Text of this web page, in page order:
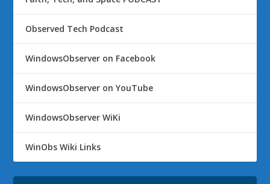
Observed Tech Podcast
WindowsObserver on Facebook
WindowsObserver on YouTube
WindowsObserver WiKi
WinObs Wiki Links